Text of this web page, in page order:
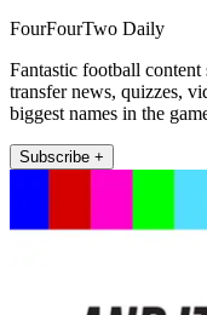
FourFourTwo Daily
Fantastic football
transfer news, quizzes,
biggest names in the
Subscribe +